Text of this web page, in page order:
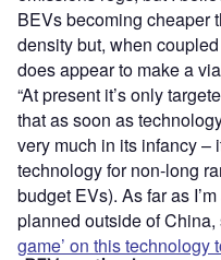
BEVs becoming cheaper
density but, when
does appear to make a
“At present it’s only
that as soon as
very much in its infancy –
technology for non-long
budget EVs). As far as
planned outside of China,
game’ on this technology